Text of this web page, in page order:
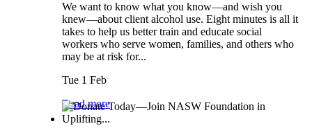
We want to know what you know—and wish you
knew—about client alcohol use. Eight minutes is all it
takes to help us better train and educate social
workers who serve women, families, and others who
may be at risk for...
Tue 1 Feb
Read more